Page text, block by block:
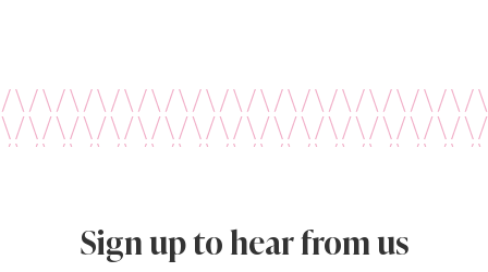
Sign up to hear from us